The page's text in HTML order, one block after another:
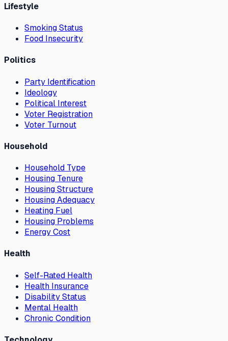
Lifestyle
Smoking Status
Food Insecurity
Politics
Party Identification
Ideology
Political Interest
Voter Registration
Voter Turnout
Household
Household Type
Housing Tenure
Housing Structure
Housing Adequacy
Heating Fuel
Housing Problems
Energy Cost
Health
Self-Rated Health
Health Insurance
Disability Status
Mental Health
Chronic Condition